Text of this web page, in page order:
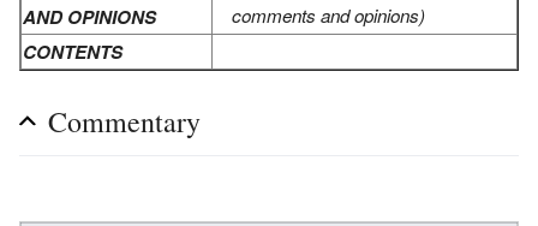
AND OPINIONS
comments and opinions)
CONTENTS
Commentary